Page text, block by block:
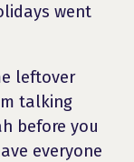
went
leftover
talking
before you
everyone